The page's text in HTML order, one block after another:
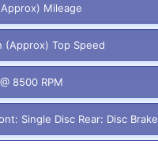
Mileage
(Approx) Top Speed
8500 RPM
Single Disc Rear: Disc Brake